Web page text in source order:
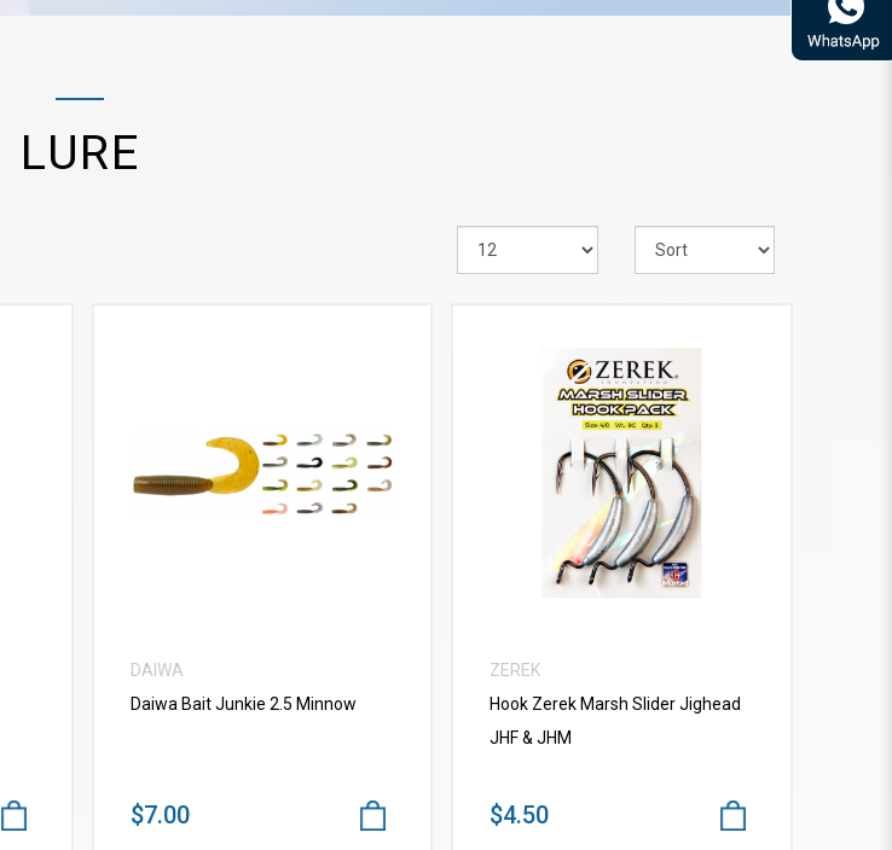
LURE
VIEW MORE
DAIWA
Daiwa Bait Junkie 2.5 Minnow
$7.00
VIEW MORE
ZEREK
Hook Zerek Marsh Slider Jighead
JHF & JHM
$4.50